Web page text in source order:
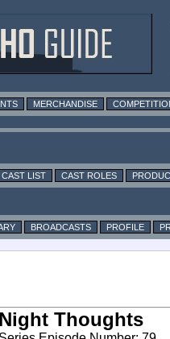
MERCHANDISE
CAST LIST CAST ROLES
BROADCASTS PROFILE
Night Thoughts